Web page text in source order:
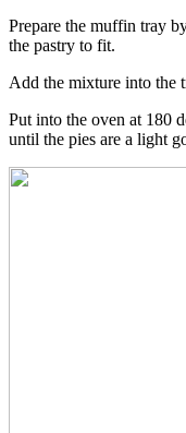
Prepare the muffin tray
the pastry to fit.
Add the mixture into the
Put into the oven at 180
until the pies are a light